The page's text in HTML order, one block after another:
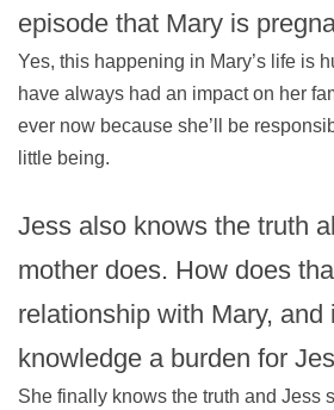
episode that Mary is
Yes, this happening in Mary’s life is
have always had an impact on her
ever now because she’ll be
little being.
Jess also knows the truth
mother does. How does
relationship with Mary, and
knowledge a burden for
She finally knows the truth and Jess